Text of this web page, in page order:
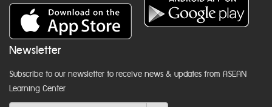
Newsletter
Subscribe to our newsletter to receive news & updates from ASEAN
Learning Center